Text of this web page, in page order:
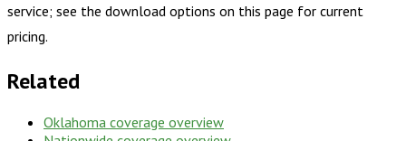
service; see the download options on this page for current
pricing.
Related
Oklahoma coverage overview